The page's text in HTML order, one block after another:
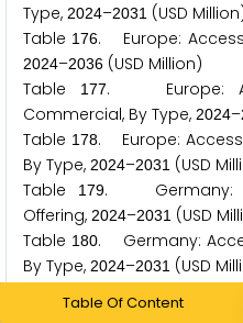
Type, 2024–2031 (USD
Table 176. Europe: Access
2024–2036 (USD Million)
Table
177. Europe:
Commercial, By Type, 2024–
Table 178. Europe: Access
By Type, 2024–2031 (USD
Table
179. Germany:
Offering, 2024–2031 (USD
Table 180. Germany:
By Type, 2024–2031 (USD
. Germany:
Table Of Content